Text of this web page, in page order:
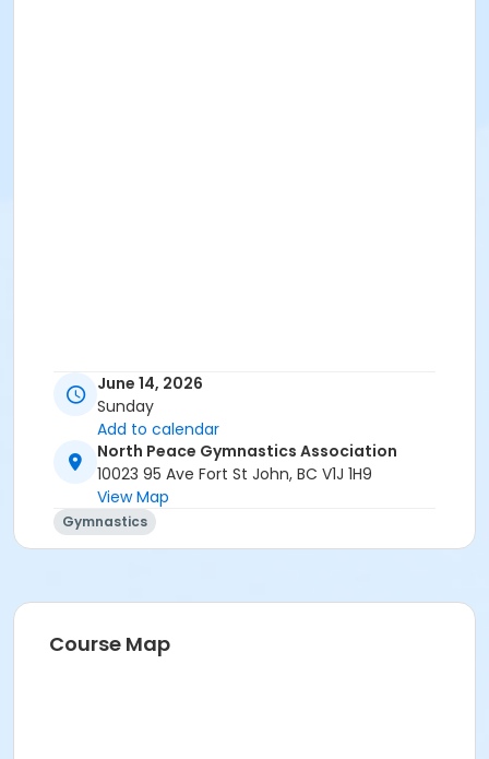
June 14, 2026
Sunday
Add to calendar
North Peace Gymnastics Association
10023 95 Ave Fort St John, BC V1J 1H9
View Map
Gymnastics
Course Map